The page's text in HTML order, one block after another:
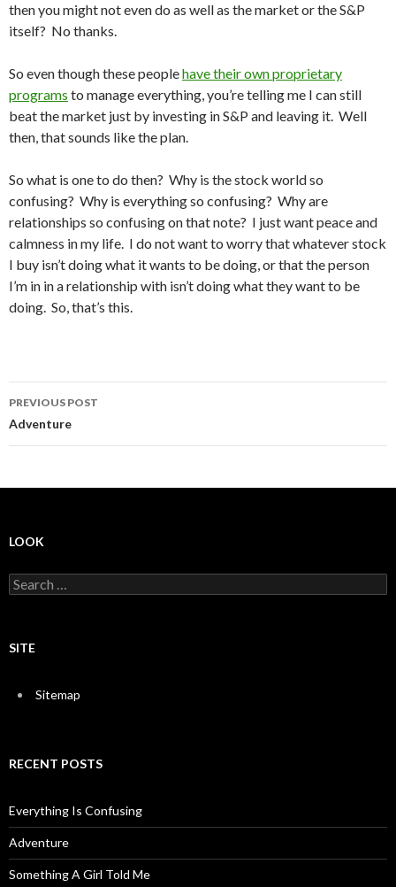
then you might not even do as well as the market or the S&P
itself? No thanks.
So even though these peoplehave their own proprietary
programs to manage everything, you’re telling me I can still
beat the market just by investing in S&P and leaving it. Well
then, that sounds like the plan.
So what is one to do then? Why is the stock world so
confusing? Why is everything so confusing? Why are
relationships so confusing on that note? I just want peace and
calmness in my life. I do not want to worry that whatever stock
I buy isn’t doing what it wants to be doing, or that the person
I’m in in a relationship with isn’t doing what they want to be
doing. So, that’s this.
Post
PREVIOUS POST
Adventure
LOOK
S
e
c
SITE
Sitemap
RECENT POSTS
Everything Is Confusing
Adventure
Something A Girl Told Me